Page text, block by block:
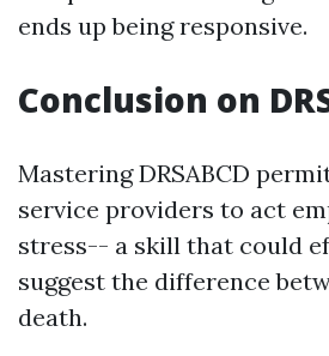
ends up being responsive.
Conclusion on
Mastering DRSABCD
service providers to act
stress-- a skill that could
suggest the difference
death.